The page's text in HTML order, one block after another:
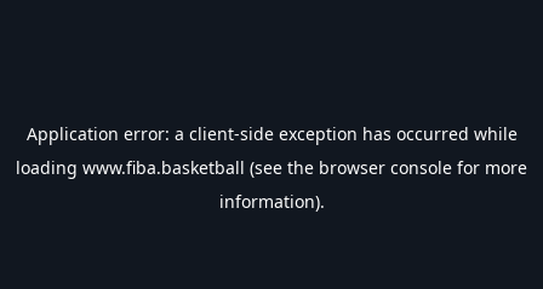
Application error: a client-side exception has occurred while
loading www.fiba.basketball (see the browser console for more
information).